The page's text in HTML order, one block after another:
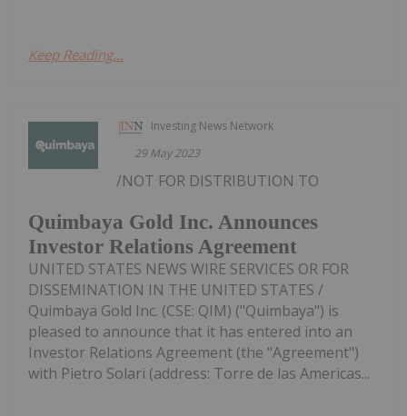
Keep Reading...
Investing News Network
29 May 2023
Quimbaya Gold Inc. Announces
Investor Relations Agreement
/NOT FOR DISTRIBUTION TO
UNITED STATES NEWS WIRE SERVICES OR FOR
DISSEMINATION IN THE UNITED STATES /
Quimbaya Gold Inc. (CSE: QIM) ("Quimbaya") is
pleased to announce that it has entered into an
Investor Relations Agreement (the "Agreement")
with Pietro Solari (address: Torre de las Americas...